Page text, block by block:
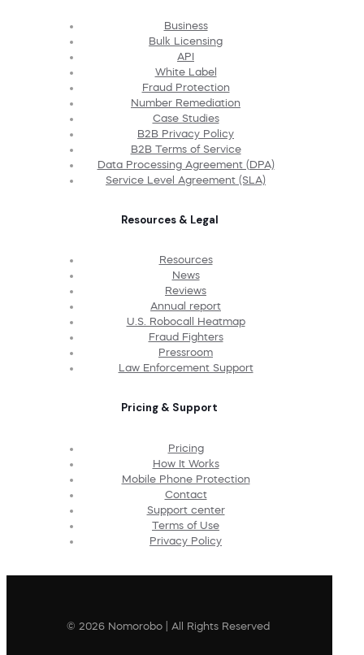
Business
Bulk Licensing
API
White Label
Fraud Protection
Number Remediation
Case Studies
B2B Privacy Policy
B2B Terms of Service
Data Processing Agreement (DPA)
Service Level Agreement (SLA)
Resources & Legal
Resources
News
Reviews
Annual report
U.S. Robocall Heatmap
Fraud Fighters
Pressroom
Law Enforcement Support
Pricing & Support
Pricing
How It Works
Mobile Phone Protection
Contact
Support center
Terms of Use
Privacy Policy
© 2026 Nomorobo | All Rights Reserved